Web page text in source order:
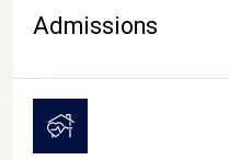
Admissions